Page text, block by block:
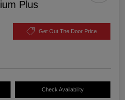
Plus
Get Out The Door Price
Check Availability